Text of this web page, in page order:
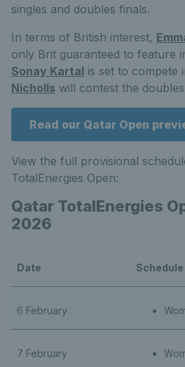
singles and doubles finals.
In terms of British interest,
only Brit guaranteed to feature
Sonay Kartal is set to compete
Nicholls will contest the
Read our Qatar Open
View the full provisional
TotalEnergies Open:
Qatar TotalEnergies
2026
Date Schedule
6 February
7 February